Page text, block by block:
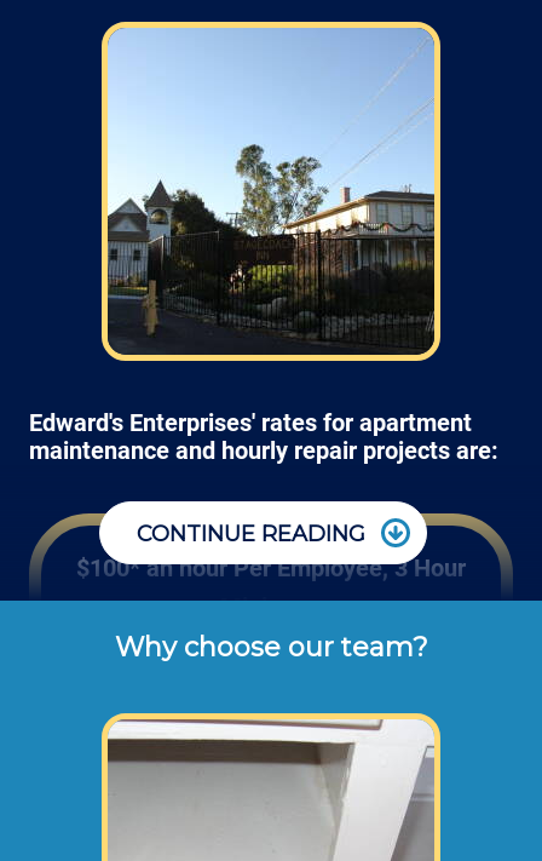
Edward's Enterprises' rates for apartment
maintenance and hourly repair projects are:
$100* an hour Per Employee, 3 Hour
Minimum
These are the typical cash or check hourly
apartment repair work orders (not
including materials or disposal fees).
Some projects require more than 1
CONTINUE READING
Why choose our team?